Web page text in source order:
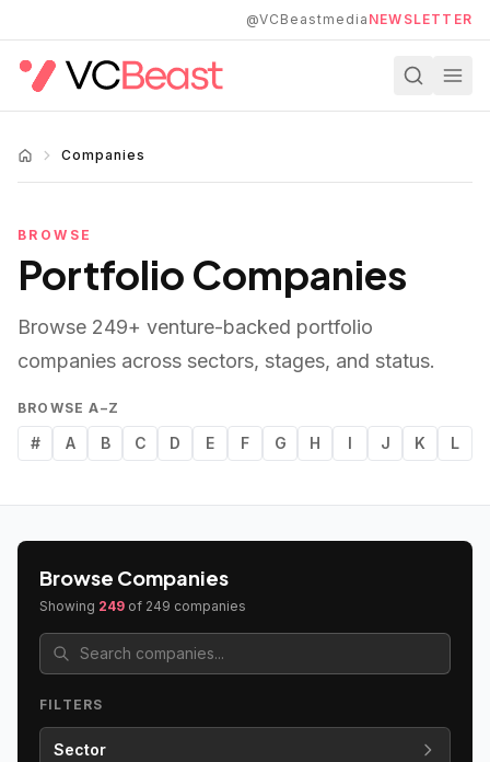
@VCBeastmedia NEWSLETTER
Companies
BROWSE
Portfolio Companies
Browse 249+ venture-backed portfolio
companies across sectors, stages, and status.
BROWSE A–Z
# A B C D E F G H I J K L
Browse Companies
Showing 249 of 249 companies
FILTERS
Sector